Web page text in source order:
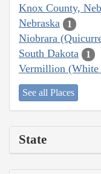
Knox County,
Nebraska 1
Niobrara
South Dakota 1
Vermillion (White
See all Places
State